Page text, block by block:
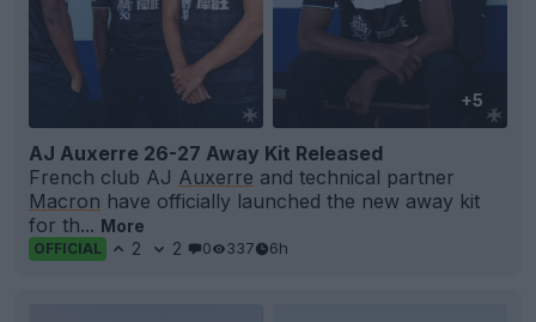
+5
AJ Auxerre 26-27 Away Kit Released
French club AJ Auxerre and technical partner
Macron have officially launched the new away kit
for th... More
OFFICIAL 2 2 0 337 6h